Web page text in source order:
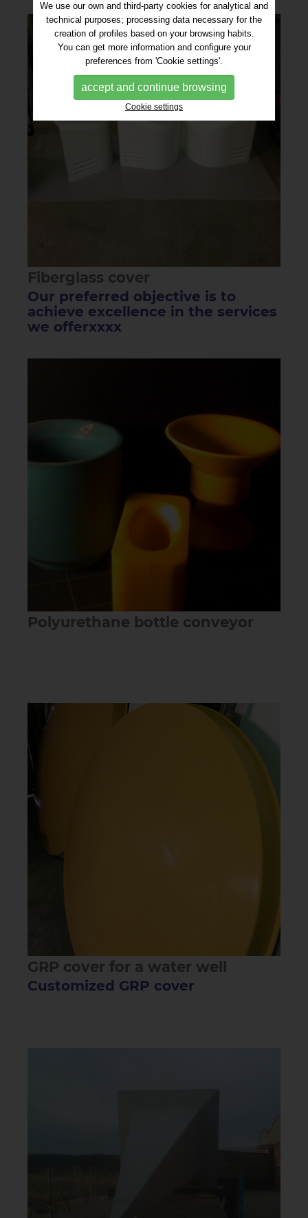
Fiberglass cover
Our preferred objective is to
achieve excellence in the services
we offerxxxx
Polyurethane bottle conveyor
GRP cover for a water well
Customized GRP cover
We use our own and third-party cookies for analytical and
technical purposes; processing data necessary for the
creation of profiles based on your browsing habits.
You can get more information and configure your
preferences from 'Cookie settings'.
accept and continue browsing
Cookie settings